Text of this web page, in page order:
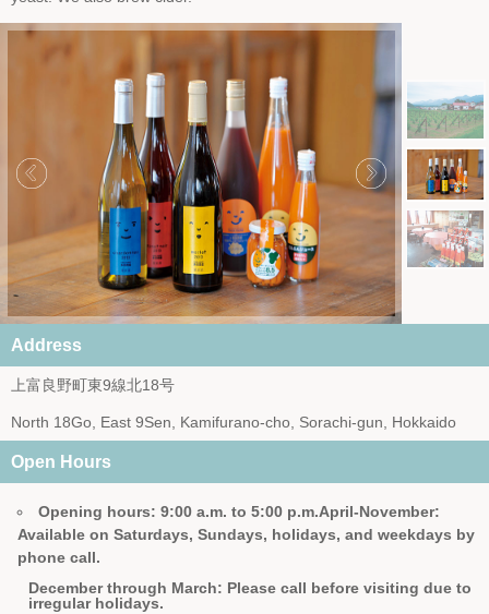
Address
上富良野町東9線北18号
North 18Go, East 9Sen, Kamifurano-cho, Sorachi-gun, Hokkaido
Open Hours
Opening hours: 9:00 a.m. to 5:00 p.m.April-November:
Available on Saturdays, Sundays, holidays, and weekdays by
phone call.
December through March: Please call before visiting due to
irregular holidays.